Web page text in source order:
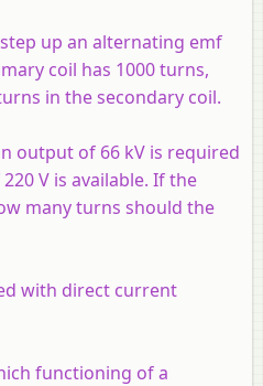
up an alternating emf
coil has 1000 turns,
in the secondary coil.
output of 66 kV is required
V is available. If the
many turns should the
with direct current
functioning of a